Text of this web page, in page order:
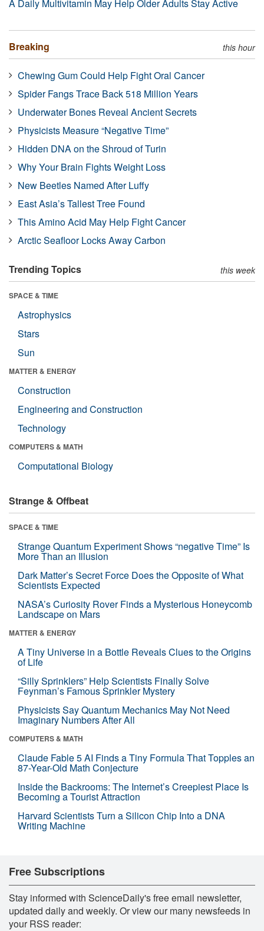
A Daily Multivitamin May Help Older Adults Stay Active
Breaking this hour
Chewing Gum Could Help Fight Oral Cancer
Spider Fangs Trace Back 518 Million Years
Underwater Bones Reveal Ancient Secrets
Physicists Measure “Negative Time”
Hidden DNA on the Shroud of Turin
Why Your Brain Fights Weight Loss
New Beetles Named After Luffy
East Asia’s Tallest Tree Found
This Amino Acid May Help Fight Cancer
Arctic Seafloor Locks Away Carbon
Trending Topics this week
SPACE & TIME
Astrophysics
Stars
Sun
MATTER & ENERGY
Construction
Engineering and Construction
Technology
COMPUTERS & MATH
Computational Biology
Strange & Offbeat
SPACE & TIME
Strange Quantum Experiment Shows “negative Time” Is
More Than an Illusion
Dark Matter’s Secret Force Does the Opposite of What
Scientists Expected
NASA’s Curiosity Rover Finds a Mysterious Honeycomb
Landscape on Mars
MATTER & ENERGY
A Tiny Universe in a Bottle Reveals Clues to the Origins
of Life
“Silly Sprinklers” Help Scientists Finally Solve
Feynman’s Famous Sprinkler Mystery
Physicists Say Quantum Mechanics May Not Need
Imaginary Numbers After All
COMPUTERS & MATH
Claude Fable 5 AI Finds a Tiny Formula That Topples an
87-Year-Old Math Conjecture
Inside the Backrooms: The Internet’s Creepiest Place Is
Becoming a Tourist Attraction
Harvard Scientists Turn a Silicon Chip Into a DNA
Writing Machine
Free Subscriptions
Stay informed with ScienceDaily's free email newsletter,
updated daily and weekly. Or view our many newsfeeds in
your RSS reader: